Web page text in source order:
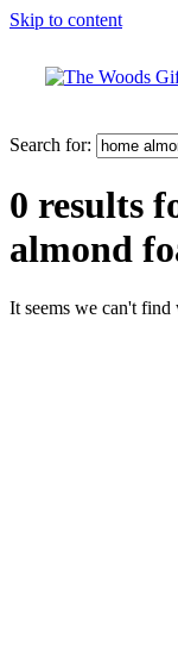
Skip to content
Search for:
0 results
almond
It seems we can't